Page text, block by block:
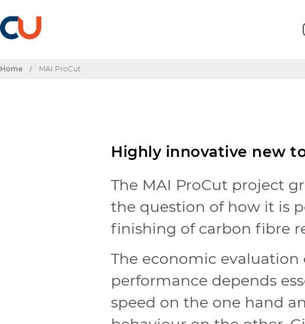
Home / MAI ProCut
Highly innovative new
The MAI ProCut project
the question of how it is
finishing of carbon fibre
The economic
performance depends
speed on the one hand